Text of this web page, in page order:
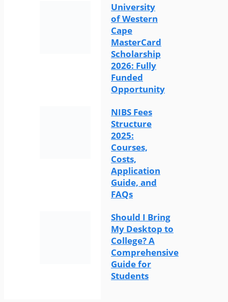
University
of Western
Cape
MasterCard
Scholarship
2026: Fully
Funded
Opportunity
NIBS Fees
Structure
2025:
Courses,
Costs,
Application
Guide, and
FAQs
Should I Bring
My Desktop to
College? A
Comprehensive
Guide for
Students